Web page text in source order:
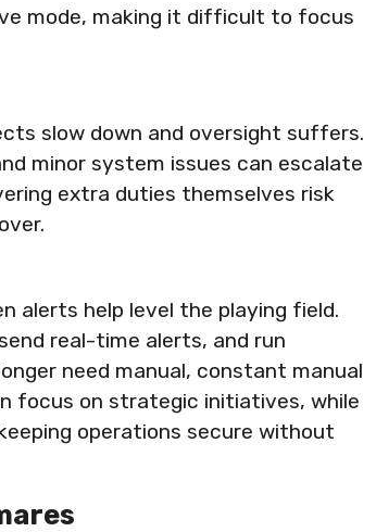
mode, making it difficult to focus
slow down and oversight suffers.
minor system issues can escalate
extra duties themselves risk
alerts help level the playing field.
real-time alerts, and run
need manual, constant manual
focus on strategic initiatives, while
operations secure without